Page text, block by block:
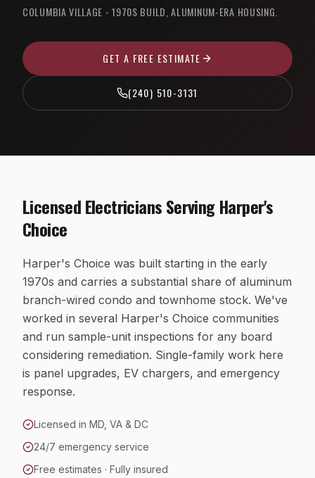
Emergency Electrician
EV Charger Installation
Recessed & LED Lighting
Luxury Custom Home Electrical
Whole-Home Rewiring
ALUMINUM WIRING REMEDIATION
Program Overview
Property Managers
HOA Boards
Insurance Professionals
Anne Arundel County, MD
Frederick County, MD
Fairfax County, VA
Arlington County, VA
Washington, D.C.
(240) 510-3131
COLUMBIA VILLAGE - 1970S BUILD, ALUMINUM-ERA HOUSING.
GET A FREE ESTIMATE
(240) 510-3131
Licensed Electricians ServingHarper's
Choice
Harper's Choice was built starting in the early
1970s and carries a substantial share of aluminum
branch-wired condo and townhome stock. We've
worked in several Harper's Choice communities
and run sample-unit inspections for any board
considering remediation. Single-family work here
is panel upgrades, EV chargers, and emergency
response.
Licensed in MD, VA & DC
24/7 emergency service
Free estimates · Fully insured